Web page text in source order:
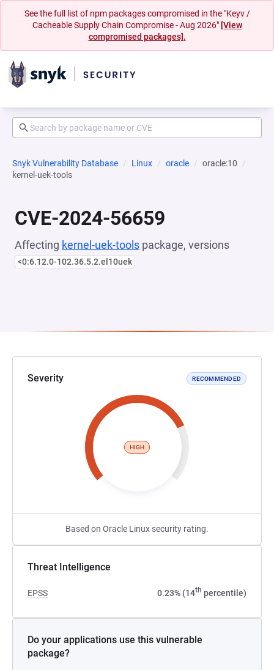
See the full list of npm packages compromised in the "Keyv /
Cacheable Supply Chain Compromise - Aug 2026" [View
compromised packages].
Snyk Vulnerability Database Linux oracle
oracle:10
kernel-uek-tools
CVE-2024-56659
Affecting kernel-uek-tools package, versions
<0:6.12.0-102.36.5.2.el10uek
Severity RECOMMENDED
HIGH
Based on Oracle Linux security rating.
Threat Intelligence
EPSS 0.23% (14th percentile)
Do your applications use this vulnerable
package?